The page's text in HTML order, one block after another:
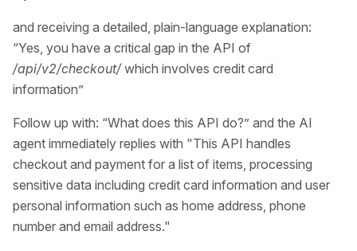
and receiving a detailed, plain-language explanation:
“Yes, you have a critical gap in the API of
/api/v2/checkout/which involves credit card
information”
Follow up with: “What does this API do?” and the AI
agent immediately replies with "This API handles
checkout and payment for a list of items, processing
sensitive data including credit card information and user
personal information such as home address, phone
number and email address."